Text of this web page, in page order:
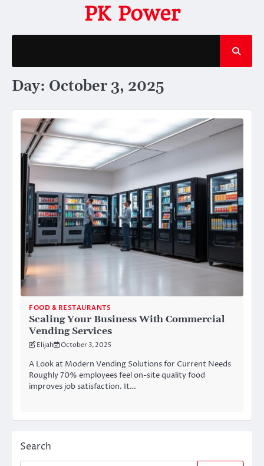
content
PK Power
Day: October 3, 2025
FOOD & RESTAURANTS
Scaling Your Business With Commercial
Vending Services
Elijah October 3, 2025
A Look at Modern Vending Solutions for Current Needs
Roughly 70% employees feel on-site quality food
improves job satisfaction. It…
Search